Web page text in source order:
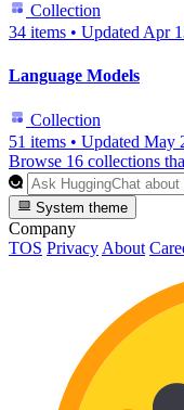
Collection
34 items • Updated Apr
Language Models
Collection
51 items • Updated May
Browse 16 collections
System theme
Company
TOS PrivacyAbout